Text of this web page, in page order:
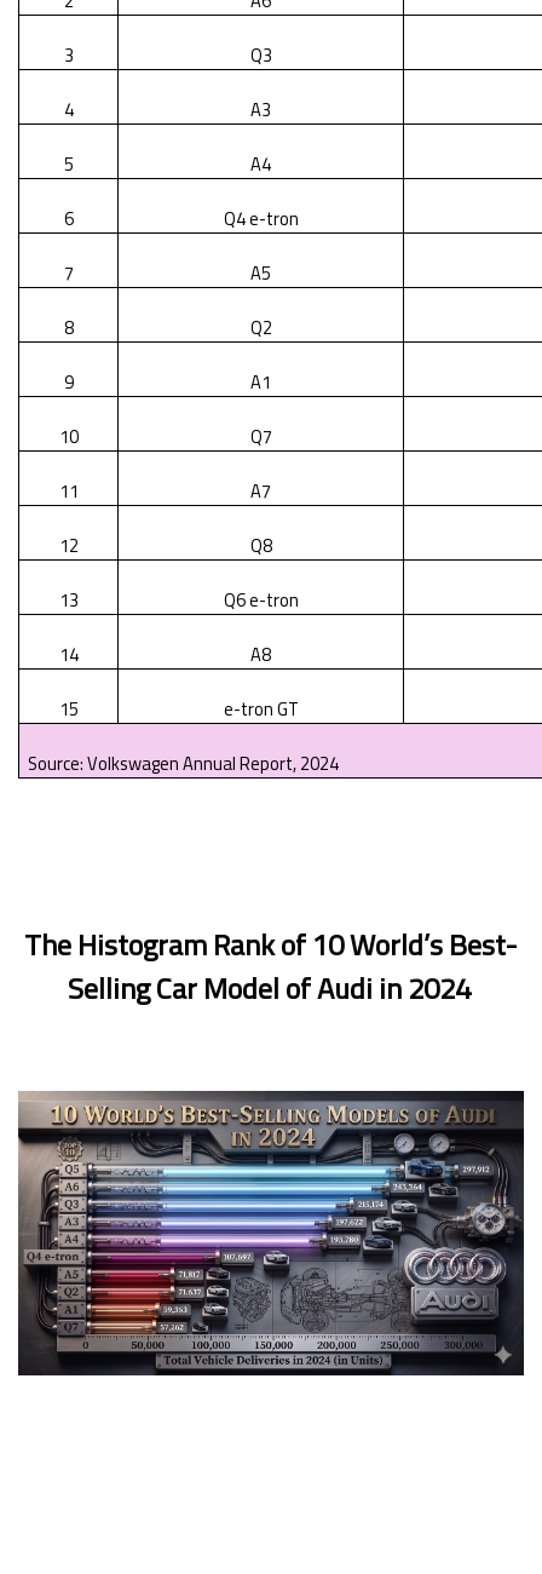
3
Q3
4
A3
5
A4
6
Q4 e-tron
7
A5
8
Q2
9
A1
10
Q7
11
A7
12
Q8
13
Q6 e-tron
14
A8
15
e-tron GT
Source: Volkswagen Annual Report, 2024
The Histogram Rank of 10 World’s Best-
Selling Car Model of Audi in 2024